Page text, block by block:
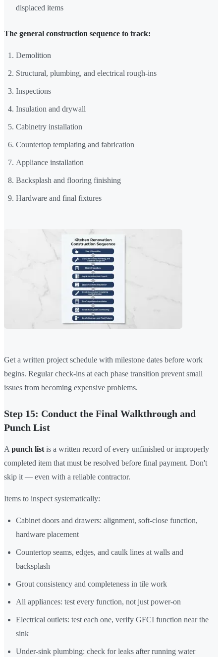
displaced items
The general construction sequence to track:
Demolition
Structural, plumbing, and electrical rough-ins
Inspections
Insulation and drywall
Cabinetry installation
Countertop templating and fabrication
Appliance installation
Backsplash and flooring finishing
Hardware and final fixtures
Get a written project schedule with milestone dates before work
begins. Regular check-ins at each phase transition prevent small
issues from becoming expensive problems.
Step 15: Conduct the Final Walkthrough and
Punch List
A punch list is a written record of every unfinished or improperly
completed item that must be resolved before final payment. Don't
skip it — even with a reliable contractor.
Items to inspect systematically:
Cabinet doors and drawers: alignment, soft-close function,
hardware placement
Countertop seams, edges, and caulk lines at walls and
backsplash
Grout consistency and completeness in tile work
All appliances: test every function, not just power-on
Electrical outlets: test each one, verify GFCI function near the
sink
Under-sink plumbing: check for leaks after running water